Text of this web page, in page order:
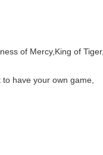
of Mercy,King of Tiger,
have your own game,